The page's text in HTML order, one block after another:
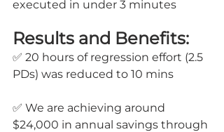
executed in under 3 minutes
Results and Benefits:
✅ 20 hours of regression effort (2.5
PDs) was reduced to 10 mins
✅ We are achieving around
$24,000 in annual savings through